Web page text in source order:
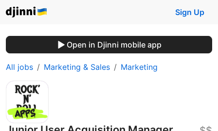
Sign Up
Open in Djinni mobile app
All jobs Marketing & Sales Marketing